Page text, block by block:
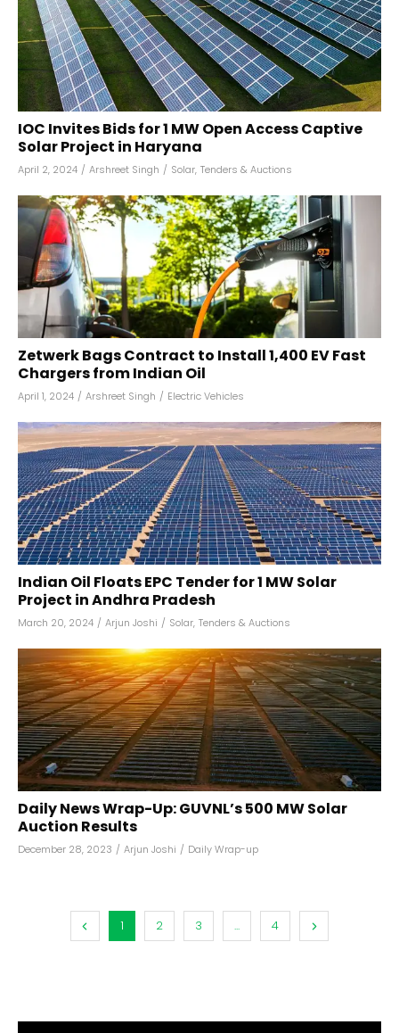
IOC Invites Bids for 1 MW Open Access Captive
Solar Project in Haryana
April 2, 2024 / Arshreet Singh / Solar, Tenders & Auctions
Zetwerk Bags Contract to Install 1,400 EV Fast
Chargers from Indian Oil
April 1, 2024 / Arshreet Singh / Electric Vehicles
Indian Oil Floats EPC Tender for 1 MW Solar
Project in Andhra Pradesh
March 20, 2024 / Arjun Joshi / Solar, Tenders & Auctions
Daily News Wrap-Up: GUVNL’s 500 MW Solar
Auction Results
December 28, 2023 / Arjun Joshi / Daily Wrap-up
1 2 3 ... 4